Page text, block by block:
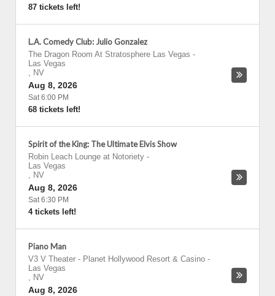
87 tickets left!
L.A. Comedy Club: Julio Gonzalez
The Dragon Room At Stratosphere Las Vegas -
Las Vegas
, NV
Aug 8, 2026
Sat 6:00 PM
68 tickets left!
Spirit of the King: The Ultimate Elvis Show
Robin Leach Lounge at Notoriety -
Las Vegas
, NV
Aug 8, 2026
Sat 6:30 PM
4 tickets left!
Piano Man
V3 V Theater - Planet Hollywood Resort & Casino -
Las Vegas
, NV
Aug 8, 2026